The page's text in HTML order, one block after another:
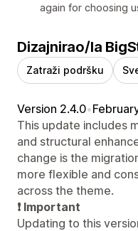
again for choosing
Dizajnirao/la
Zatraži podršku
Version 2.4.0•
This update includes
and structural
change is the
more flexible and
across the theme.
❗ Important
Updating to this